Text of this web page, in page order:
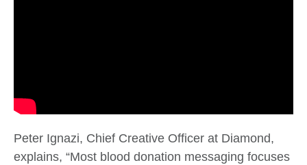
Peter Ignazi, Chief Creative Officer at Diamond,
explains, “Most blood donation messaging focuses